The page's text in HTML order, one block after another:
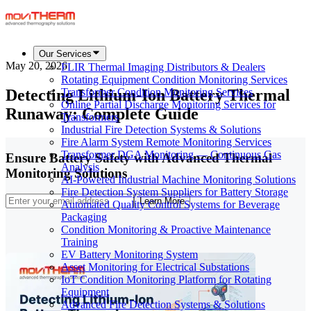
Our Services
FLIR Thermal Imaging Distributors & Dealers
Rotating Equipment Condition Monitoring Services
Transformer Condition Monitoring Services
Online Partial Discharge Monitoring Services for
Transformers
Industrial Fire Detection Systems & Solutions
Fire Alarm System Remote Monitoring Services
Transformer DGA Monitoring — Continuous Gas
Analysis
AI-Powered Industrial Machine Monitoring Solutions
Fire Detection System Suppliers for Battery Storage
Automated Quality Control Systems for Beverage
Packaging
Condition Monitoring & Proactive Maintenance
Training
EV Battery Monitoring System
Asset Monitoring for Electrical Substations
IoT Condition Monitoring Platform for Rotating
Equipment
Advanced Fire Detection Systems & Solutions
May 20, 2026
Detecting Lithium-Ion Battery Thermal
Runaway: Complete Guide
Ensure Battery Safety with Advanced Thermal
Monitoring Solutions
Learn More